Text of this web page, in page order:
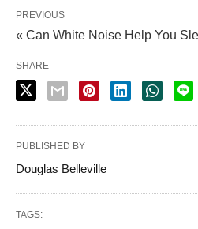
PREVIOUS
« Can White Noise Help You
SHARE
PUBLISHED BY
Douglas Belleville
TAGS: